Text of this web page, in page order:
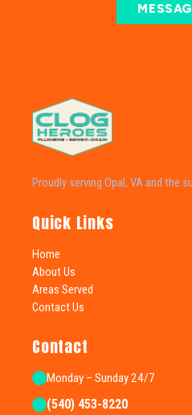
Proudly serving Opal, VA and the
Quick Links
Home
About Us
Areas Served
Contact Us
Contact
Monday – Sunday 24/7
(540) 453-8220